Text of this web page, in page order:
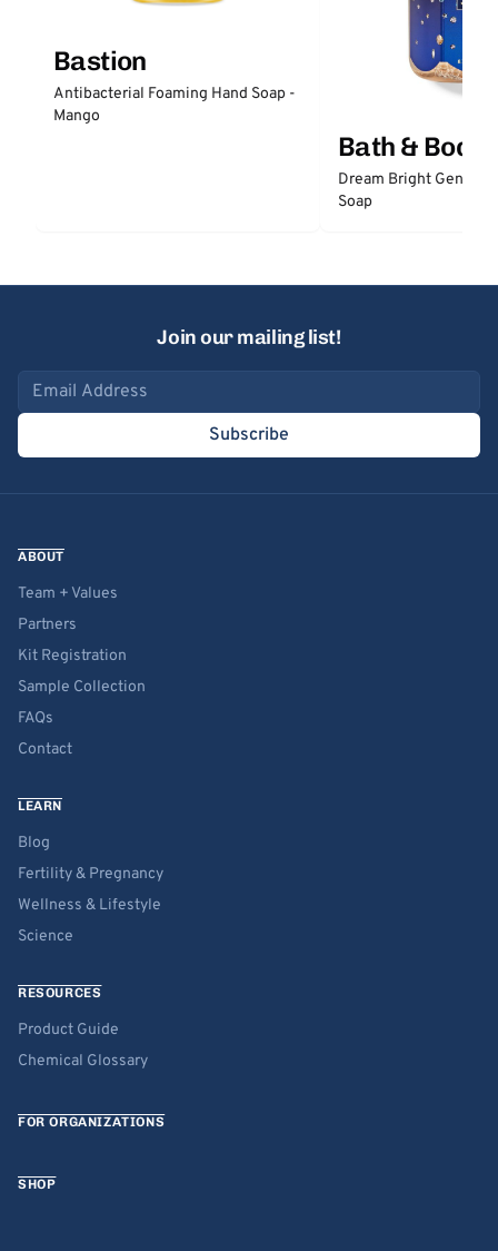
Bastion
Antibacterial Foaming Hand Soap -
Mango
Bath & Body
Dream Bright Gentle
Soap
Join our mailing list!
Email address
Subscribe
ABOUT
Team + Values
Partners
Kit Registration
Sample Collection
FAQs
Contact
LEARN
Blog
Fertility & Pregnancy
Wellness & Lifestyle
Science
RESOURCES
Product Guide
Chemical Glossary
FOR ORGANIZATIONS
SHOP